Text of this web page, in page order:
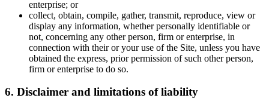
enterprise; or
collect, obtain, compile, gather, transmit, reproduce, view or
display any information, whether personally identifiable or
not, concerning any other person, firm or enterprise, in
connection with their or your use of the Site, unless you have
obtained the express, prior permission of such other person,
firm or enterprise to do so.
6. Disclaimer and limitations of liability